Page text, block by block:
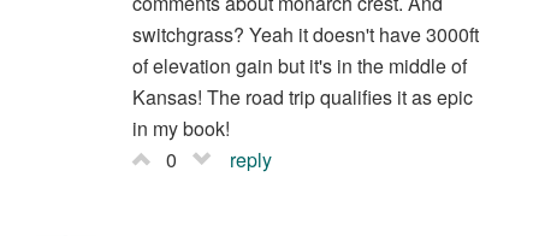
switchgrass? Yeah it doesn't have 3000ft
of elevation gain but it's in the middle of
Kansas! The road trip qualifies it as epic
in my book!
0
reply